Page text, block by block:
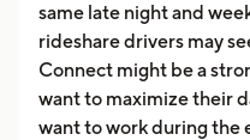
same late night and
rideshare drivers may
Connect might be a
want to maximize their
want to work during the